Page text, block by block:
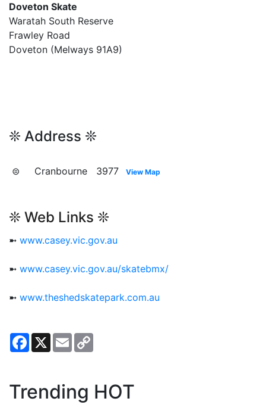
Doveton Skate
Waratah South Reserve
Frawley Road
Doveton (Melways 91A9)
❊ Address ❊
⊜ Cranbourne 3977 View Map
❊ Web Links ❊
➼ www.casey.vic.gov.au
➼ www.casey.vic.gov.au/skatebmx/
➼ www.theshedskatepark.com.au
Facebook
X Email
Trending HOT